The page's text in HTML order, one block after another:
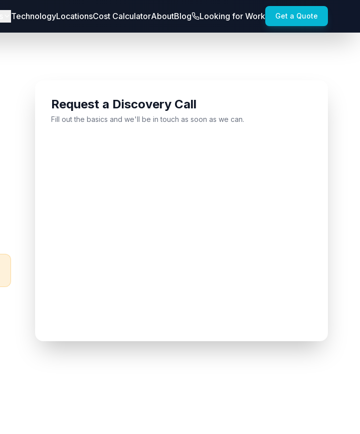
TechnologyLocationsCost CalculatorAboutBlog Looking for Work Get a Quote
Request a Discovery Call
Fill out the basics and we'll be in touch as soon as we can.